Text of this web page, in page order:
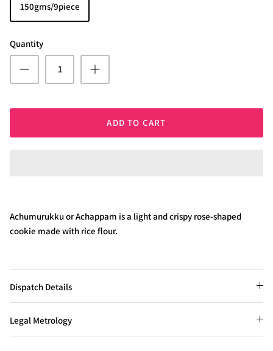
150gms/9piece
Quantity
ADD TO CART
Achumurukku or Achappam is a light and crispy rose-shaped
cookie made with rice flour.
Dispatch Details
Legal Metrology